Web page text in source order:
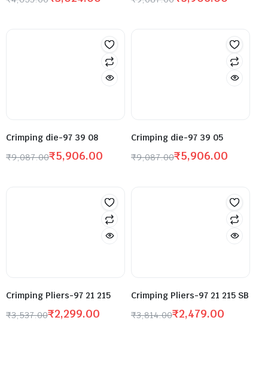
Crimping die-97 39 08
₹9,087.00₹5,906.00
Crimping die-97 39 05
₹9,087.00₹5,906.00
Crimping Pliers-97 21 215
₹3,537.00₹2,299.00
Crimping Pliers-97 21 215 SB
₹3,814.00₹2,479.00